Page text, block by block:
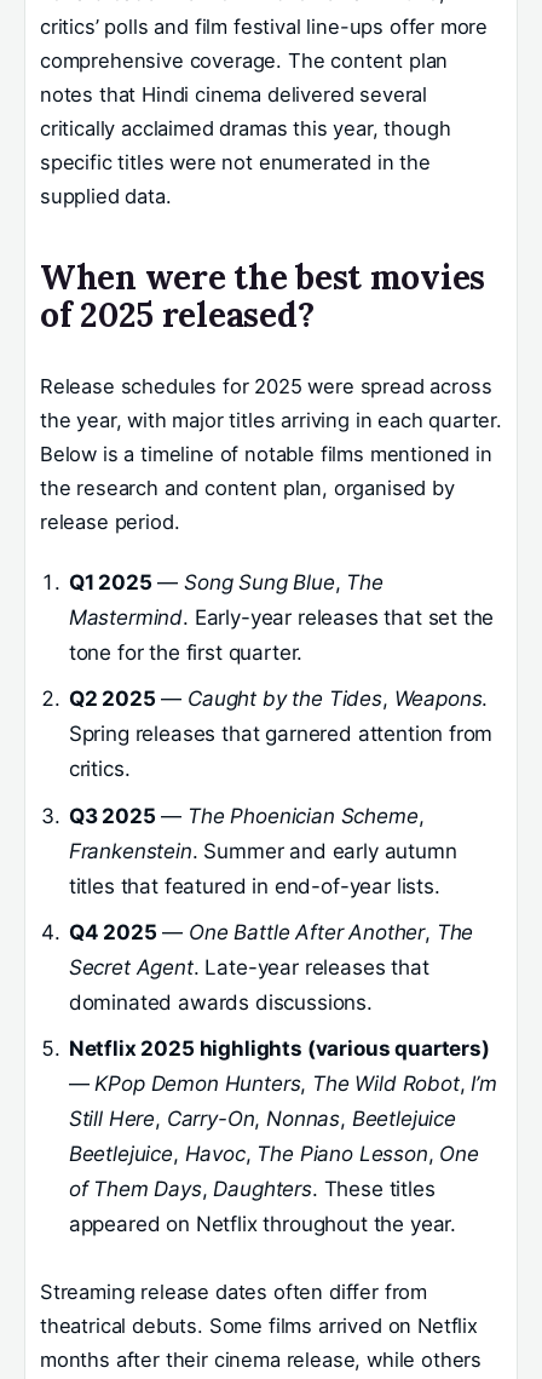
critics’ polls and film festival line-ups offer more
comprehensive coverage. The content plan
notes that Hindi cinema delivered several
critically acclaimed dramas this year, though
specific titles were not enumerated in the
supplied data.
When were the best movies
of 2025 released?
Release schedules for 2025 were spread across
the year, with major titles arriving in each quarter.
Below is a timeline of notable films mentioned in
the research and content plan, organised by
release period.
Q1 2025 —Song Sung Blue, The
Mastermind. Early-year releases that set the
tone for the first quarter.
Q2 2025 — Caught by the Tides, Weapons.
Spring releases that garnered attention from
critics.
Q3 2025 — The Phoenician Scheme,
Frankenstein. Summer and early autumn
titles that featured in end-of-year lists.
Q4 2025 — One Battle After Another, The
Secret Agent. Late-year releases that
dominated awards discussions.
Netflix 2025 highlights (various quarters)
—KPop Demon Hunters, The Wild Robot,I’m
Still Here, Carry-On,Nonnas, Beetlejuice
Beetlejuice, Havoc, The Piano Lesson, One
of Them Days,Daughters. These titles
appeared on Netflix throughout the year.
Streaming release dates often differ from
theatrical debuts. Some films arrived on Netflix
months after their cinema release, while others